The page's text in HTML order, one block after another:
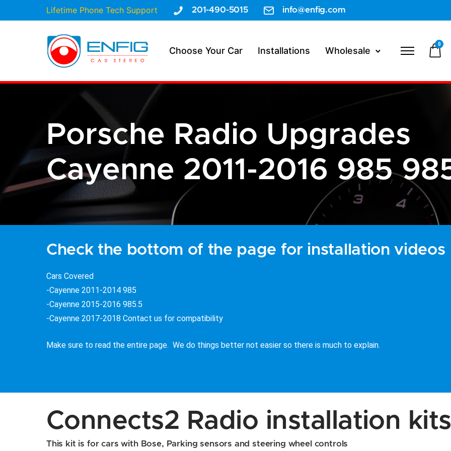
Lifetime Phone Tech Support 201-490-5015 info@enfig.com
Choose Your Car Installations Wholesale
0
Porsche Radio Upgrades
Cayenne 2011-2016 985
Check the bottom of the page for installation videos
Cars Covered
-Cayenne 2011-2014 985
-Cayenne 2015-2016 985.5
-Cayenne 2017-2018 Contact us for compatibility
Make sure to read the entire page. We do things better not easier so there is much to explain.
Connects2 Radio installation kits
This kit is for cars with Bose, Parking sensors and steering wheel controls